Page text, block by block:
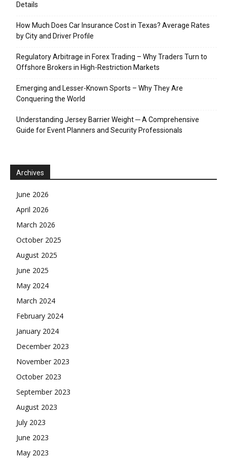
Details
How Much Does Car Insurance Cost in Texas? Average Rates
by City and Driver Profile
Regulatory Arbitrage in Forex Trading – Why Traders Turn to
Offshore Brokers in High-Restriction Markets
Emerging and Lesser-Known Sports – Why They Are
Conquering the World
Understanding Jersey Barrier Weight ─ A Comprehensive
Guide for Event Planners and Security Professionals
Archives
June 2026
April 2026
March 2026
October 2025
August 2025
June 2025
May 2024
March 2024
February 2024
January 2024
December 2023
November 2023
October 2023
September 2023
August 2023
July 2023
June 2023
May 2023